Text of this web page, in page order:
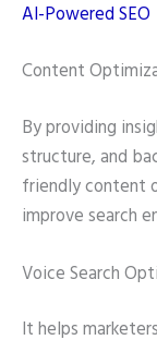
AI-Powered SEO
Content
By providing
structure, and
friendly content
improve search
Voice Search
It helps